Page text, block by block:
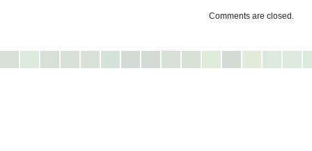
Comments are closed.